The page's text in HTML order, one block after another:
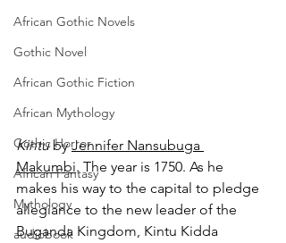
African Gothic Novels
Gothic Novel
African Gothic Fiction
African Mythology
Gothic Horror
African Fantasy
Mythology
audiobook
Kintu by Jennifer Nansubuga
Makumbi. The year is 1750. As he
makes his way to the capital to pledge
allegiance to the new leader of the
Buganda Kingdom, Kintu Kidda